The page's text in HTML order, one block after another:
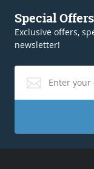
Special
Exclusive offers,
newsletter!